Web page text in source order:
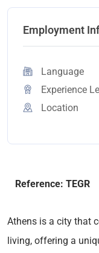
Employment
Language
Experience
Location
Reference: TEGR
Athens is a city that
living, offering a